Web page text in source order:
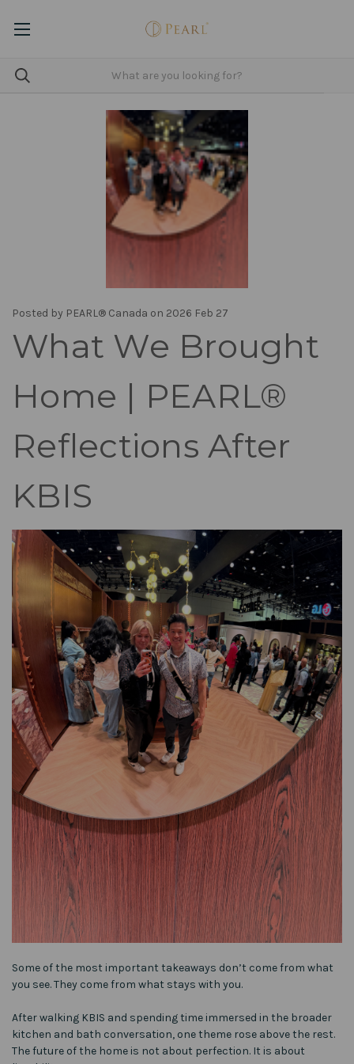
Posted by PEARL® Canada on 2026 Feb 27
What We Brought
Home | PEARL®
Reflections After
KBIS
Some of the most important takeaways don’t come from what
you see. They come from what stays with you.
After walking KBIS and spending time immersed in the broader
kitchen and bath conversation, one theme rose above the rest.
The future of the home is not about perfection. It is about